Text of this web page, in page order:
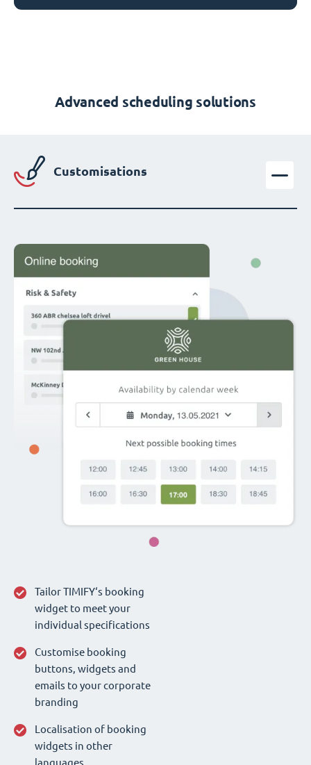
Advanced scheduling solutions
Customisations
Tailor TIMIFY‘s booking
widget to meet your
individual specifications
Customise booking
buttons, widgets and
emails to your corporate
branding
Localisation of booking
widgets in other